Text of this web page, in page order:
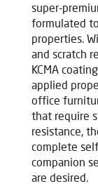
super-
formulated
properties.
and scratch
KCMA
applied
office
that require
resistance,
complete
companion
are desired.